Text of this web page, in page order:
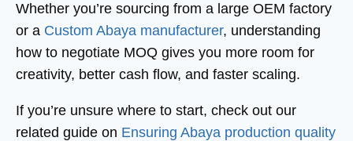
Whether you’re sourcing from a large OEM factory
or a Custom Abaya manufacturer, understanding
how to negotiate MOQ gives you more room for
creativity, better cash flow, and faster scaling.
If you’re unsure where to start, check out our
related guide on Ensuring Abaya production quality